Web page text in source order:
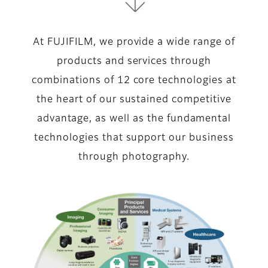
At FUJIFILM, we provide a wide range of
products and services through
combinations of 12 core technologies at
the heart of our sustained competitive
advantage, as well as the fundamental
technologies that support our business
through photography.